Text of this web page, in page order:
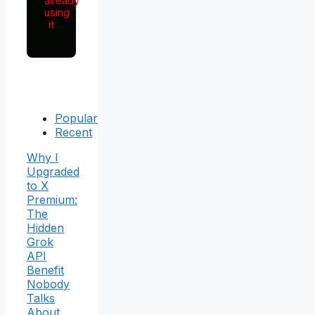
using
it
Popular
Recent
Why I
Upgraded
to X
Premium:
The
Hidden
Grok
API
Benefit
Nobody
Talks